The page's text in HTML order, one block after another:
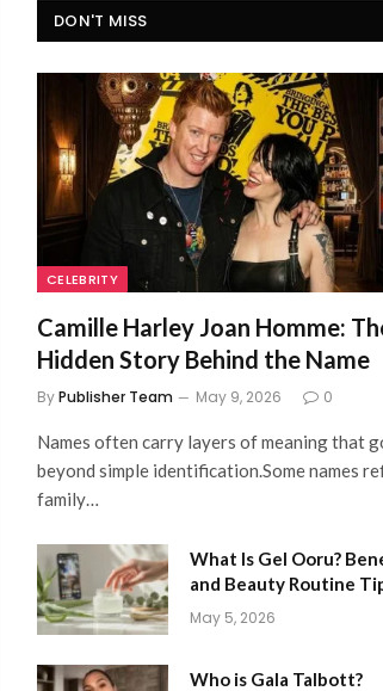
DON'T MISS
CELEBRITY
Camille Harley Joan Homme:
Hidden Story Behind the Name
ByPublisher Team May 9, 2026 0
Names often carry layers of meaning that
beyond simple identification.Some names
family…
What Is Gel Ooru?
and Beauty Routine
May 5, 2026
Who is Gala Talbott?